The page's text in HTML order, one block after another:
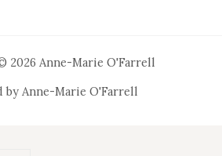
2026 Anne-Marie O'Farrell
by Anne-Marie O'Farrell